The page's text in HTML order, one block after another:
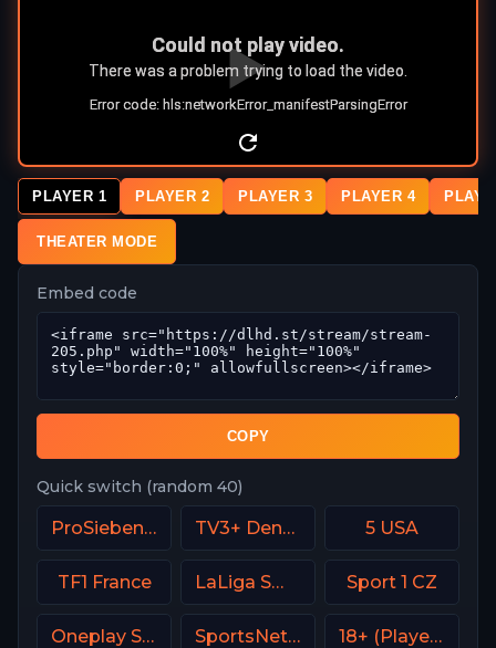
PLAYER 1 PLAYER 2 PLAYER 3 PLAYER 4
THEATER MODE
Embed code
COPY
Quick switch (random 40)
ProSieben (PRO7) DE TV3+ Denmark 5 USA
TF1 France LaLiga SmartBank TV Sport 1 CZ
Oneplay Sport 2 CZ SportsNet New York (SNY) 18+ (Player-08)